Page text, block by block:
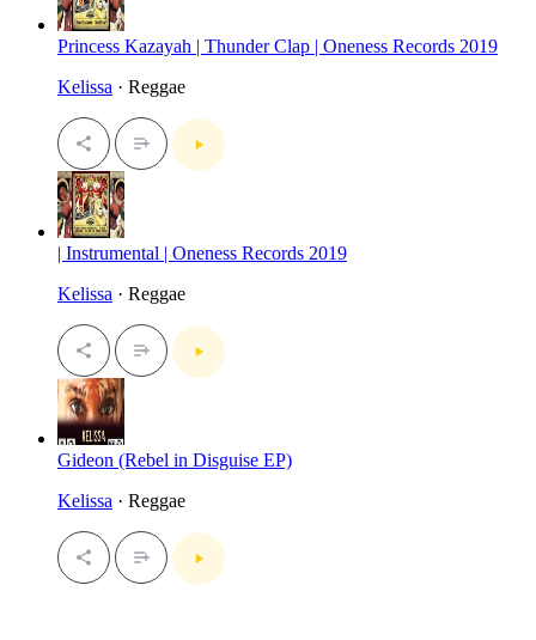
Princess Kazayah | Thunder Clap | Oneness Records 2019
Kelissa · Reggae
| Instrumental | Oneness Records 2019
Kelissa · Reggae
Gideon (Rebel in Disguise EP)
Kelissa · Reggae